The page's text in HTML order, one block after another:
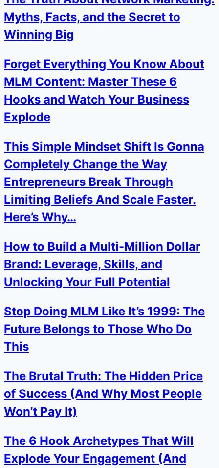
Myths, Facts, and the Secret to
Winning Big
Forget Everything You Know About
MLM Content: Master These 6
Hooks and Watch Your Business
Explode
This Simple Mindset Shift Is Gonna
Completely Change the Way
Entrepreneurs Break Through
Limiting Beliefs And Scale Faster.
Here’s Why…
How to Build a Multi-Million Dollar
Brand: Leverage, Skills, and
Unlocking Your Full Potential
Stop Doing MLM Like It’s 1999: The
Future Belongs to Those Who Do
This
The Brutal Truth: The Hidden Price
of Success (And Why Most People
Won’t Pay It)
The 6 Hook Archetypes That Will
Explode Your Engagement (And